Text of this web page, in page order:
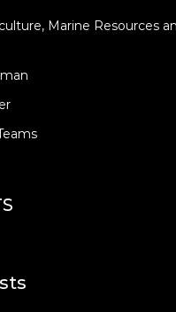
Marine Resources